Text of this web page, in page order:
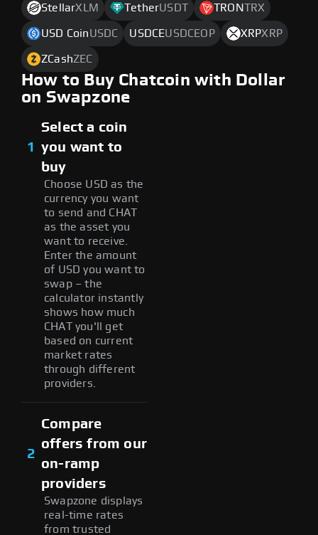
StellarXLM TetherUSDT TRONTRX
USD CoinUSDC USDCEUSDCEOP XRPXRP
ZCashZEC
How to Buy Chatcoin with Dollar
on Swapzone
1
Select a coin
you want to
buy
Choose USD as the
currency you want
to send and CHAT
as the asset you
want to receive.
Enter the amount
of USD you want to
swap – the
calculator instantly
shows how much
CHAT you'll get
based on current
market rates
through different
providers.
2
Compare
offers from our
on-ramp
providers
Swapzone displays
real-time rates
from trusted